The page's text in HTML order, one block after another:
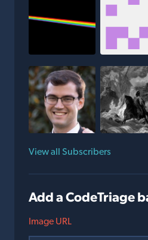
View all Subscribers
Add a CodeTriage
Image URL